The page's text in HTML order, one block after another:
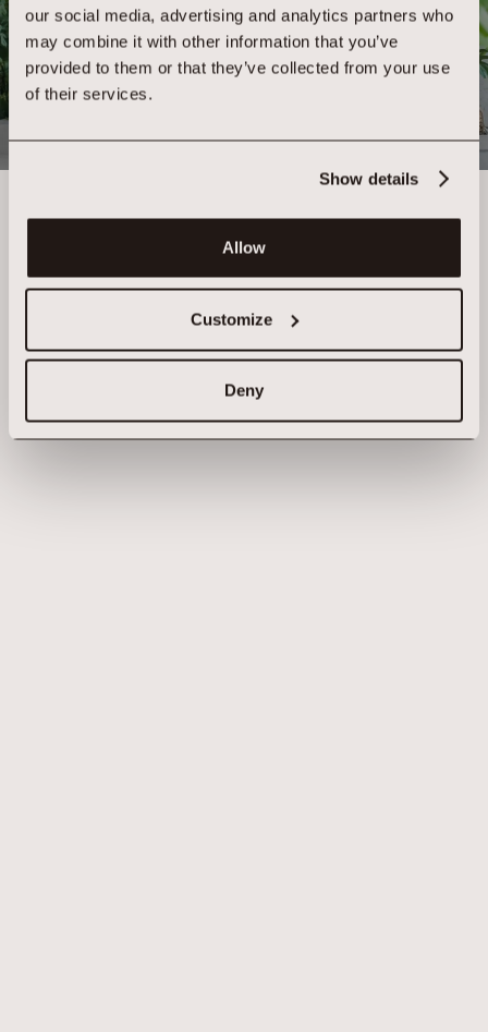
our social media, advertising and analytics partners who
may combine it with other information that you’ve
provided to them or that they’ve collected from your use
of their services.
Show details
Allow
Customize
Deny
EXPERIENCE
Where Human Intelligence begins with you
APPOINTMENTS MEMBERS CLUB